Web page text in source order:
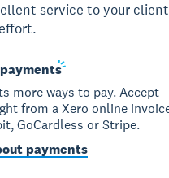
service to your
payments
more ways to pay. Accept
from a Xero online
GoCardless or Stripe.
payments